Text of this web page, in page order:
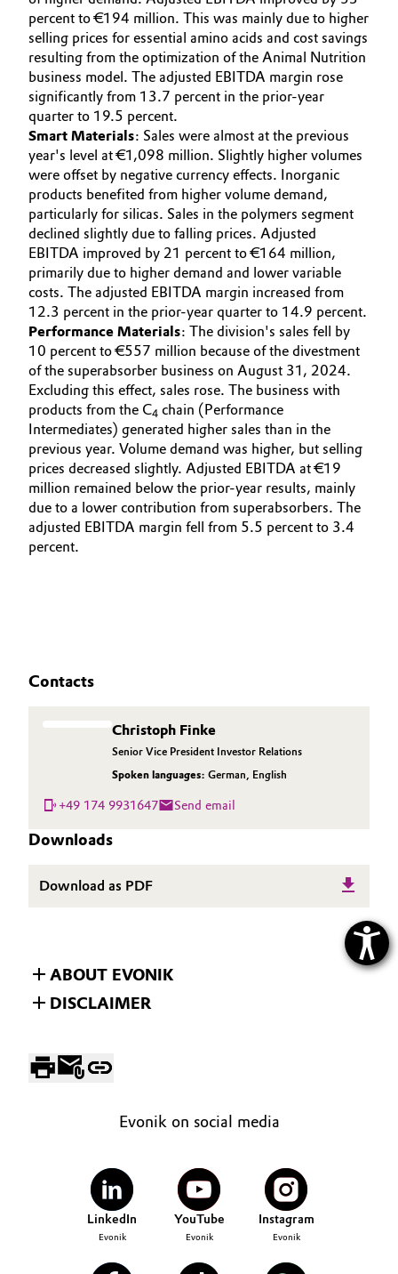
percent to €194 million. This was mainly due to higher
selling prices for essential amino acids and cost savings
resulting from the optimization of the Animal Nutrition
business model. The adjusted EBITDA margin rose
significantly from 13.7 percent in the prior-year
quarter to 19.5 percent.
Smart Materials: Sales were almost at the previous
year's level at €1,098 million. Slightly higher volumes
were offset by negative currency effects. Inorganic
products benefited from higher volume demand,
particularly for silicas. Sales in the polymers segment
declined slightly due to falling prices. Adjusted
EBITDA improved by 21 percent to €164 million,
primarily due to higher demand and lower variable
costs. The adjusted EBITDA margin increased from
12.3 percent in the prior-year quarter to 14.9 percent.
Performance Materials: The division's sales fell by
10 percent to €557 million because of the divestment
of the superabsorber business on August 31, 2024.
Excluding this effect, sales rose. The business with
products from the C4 chain (Performance
Intermediates) generated higher sales than in the
previous year. Volume demand was higher, but selling
prices decreased slightly. Adjusted EBITDA at €19
million remained below the prior-year results, mainly
due to a lower contribution from superabsorbers. The
adjusted EBITDA margin fell from 5.5 percent to 3.4
percent.
Contacts
Christoph Finke
Senior Vice President Investor Relations
Spoken languages: German, English
+49 174 9931647 Send email
Downloads
Download as PDF
ABOUT EVONIK
DISCLAIMER
Evonik on social media
LinkedIn
Evonik
YouTube
Evonik
Instagram
Evonik